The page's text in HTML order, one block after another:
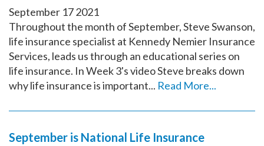
September 172021
Throughout the month of September, Steve Swanson,
life insurance specialist at Kennedy Nemier Insurance
Services, leads us through an educational series on
life insurance. In Week 3's video Steve breaks down
why life insurance is important... Read More...
September is National Life Insurance